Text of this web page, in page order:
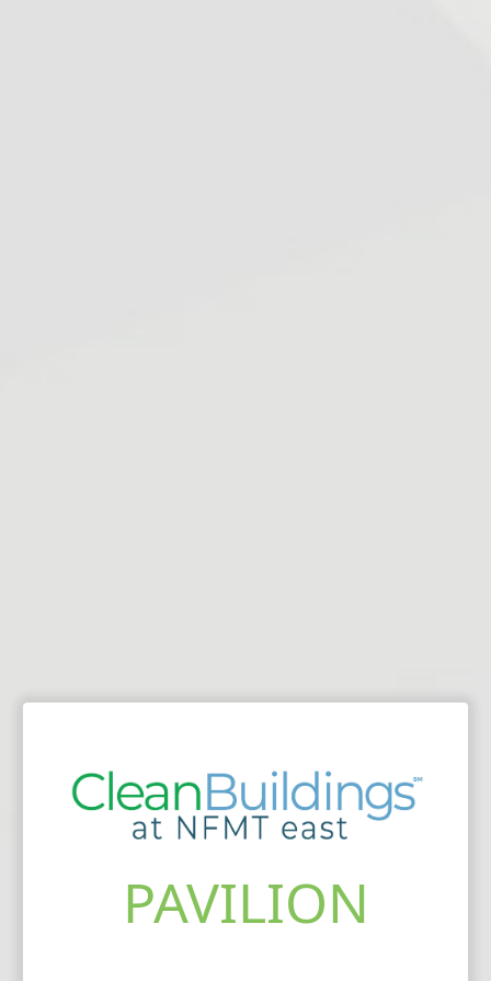
PAVILION